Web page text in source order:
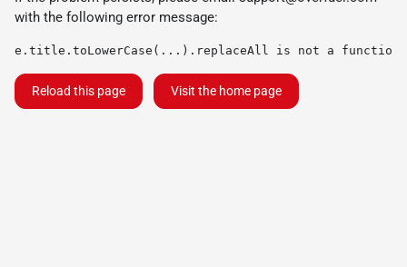
with the following error message:
e.title.toLowerCase(...).replaceAll is not a function
Reload this page Visit the home page